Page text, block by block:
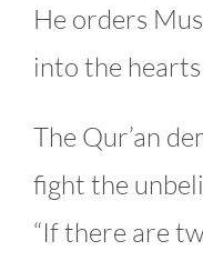
He orders
into the
The Qur’an
fight the
“If there are